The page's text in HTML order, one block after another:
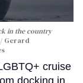
in the country
Gerard
cruise
docking in